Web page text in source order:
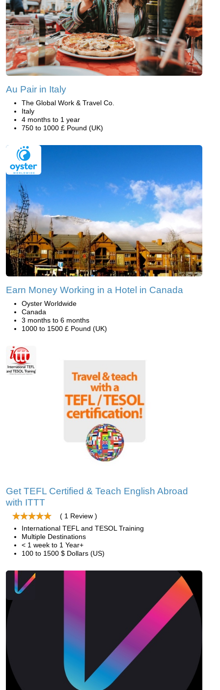
Au Pair in Italy
The Global Work & Travel Co.
Italy
4 months to 1 year
750 to 1000 £ Pound (UK)
Earn Money Working in a Hotel in Canada
Oyster Worldwide
Canada
3 months to 6 months
1000 to 1500 £ Pound (UK)
Get TEFL Certified & Teach English Abroad
with ITTT
( 1 Review )
International TEFL and TESOL Training
Multiple Destinations
< 1 week to 1 Year+
100 to 1500 $ Dollars (US)